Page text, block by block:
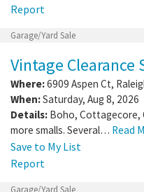
Report
Garage/Yard Sale
Vintage Clearance
Where:6909 Aspen Ct,
When:Saturday, Aug 8, 2026
Details: Boho, Cottagecore,
more smalls. Several… Read
Save to My List
Report
Garage/Yard Sale